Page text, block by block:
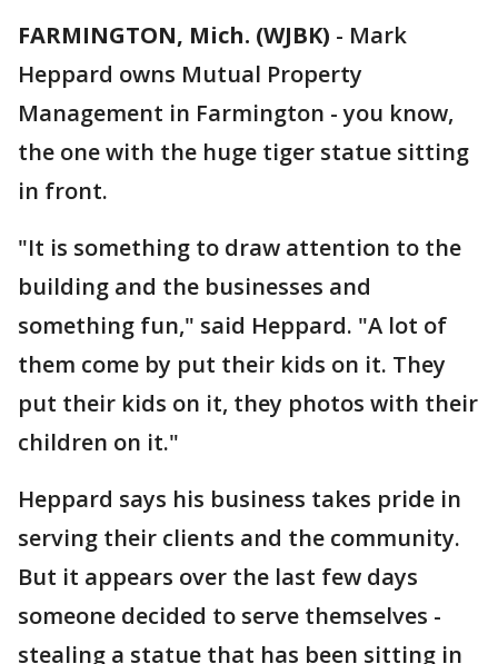
FARMINGTON, Mich. (WJBK) - Mark
Heppard owns Mutual Property
Management in Farmington - you know,
the one with the huge tiger statue sitting
in front.
"It is something to draw attention to the
building and the businesses and
something fun," said Heppard. "A lot of
them come by put their kids on it. They
put their kids on it, they photos with their
children on it."
Heppard says his business takes pride in
serving their clients and the community.
But it appears over the last few days
someone decided to serve themselves -
stealing a statue that has been sitting in